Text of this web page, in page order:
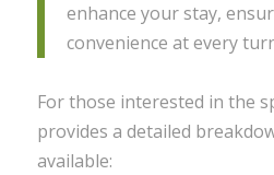
enhance your stay,
convenience at every
For those interested in the
provides a detailed
available: